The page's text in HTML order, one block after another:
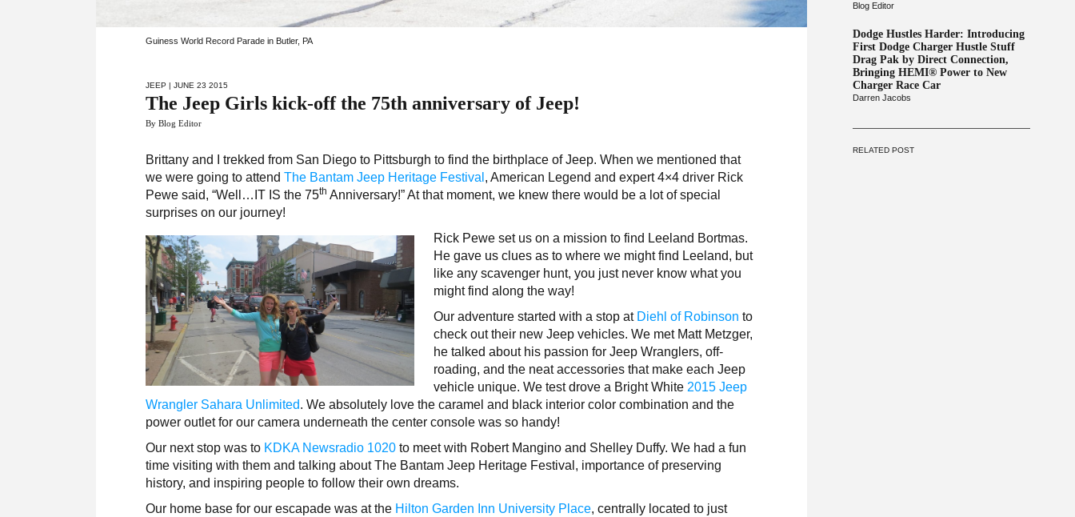
Blog Editor
Dodge Hustles Harder: Introducing
First Dodge Charger Hustle Stuff
Drag Pak by Direct Connection,
Bringing HEMI® Power to New
Charger Race Car
Darren Jacobs
RELATED POST
Guiness World Record Parade in Butler, PA
JEEP | JUNE 23 2015
The Jeep Girls kick-off the 75th anniversary of Jeep!
By Blog Editor
Brittany and I trekked from San Diego to Pittsburgh to find the birthplace of Jeep. When we mentioned that
we were going to attendThe Bantam Jeep Heritage Festival , American Legend and expert 4×4 driver Rick
Pewe said, “Well…IT IS the 75th Anniversary!” At that moment, we knew there would be a lot of special
surprises on our journey!
Rick Pewe set us on a mission to find Leeland Bortmas.
He gave us clues as to where we might find Leeland, but
like any scavenger hunt, you just never know what you
might find along the way!
Our adventure started with a stop at Diehl of Robinson to
check out their new Jeep vehicles. We met Matt Metzger,
he talked about his passion for Jeep Wranglers, off-
roading, and the neat accessories that make each Jeep
vehicle unique. We test drove a Bright White 2015 Jeep
Wrangler Sahara Unlimited. We absolutely love the caramel and black interior color combination and the
power outlet for our camera underneath the center console was so handy!
Our next stop was to KDKA Newsradio 1020 to meet with Robert Mangino and Shelley Duffy. We had a fun
time visiting with them and talking about The Bantam Jeep Heritage Festival, importance of preserving
history, and inspiring people to follow their own dreams.
Our home base for our escapade was at the Hilton Garden Inn University Place, centrally located to just